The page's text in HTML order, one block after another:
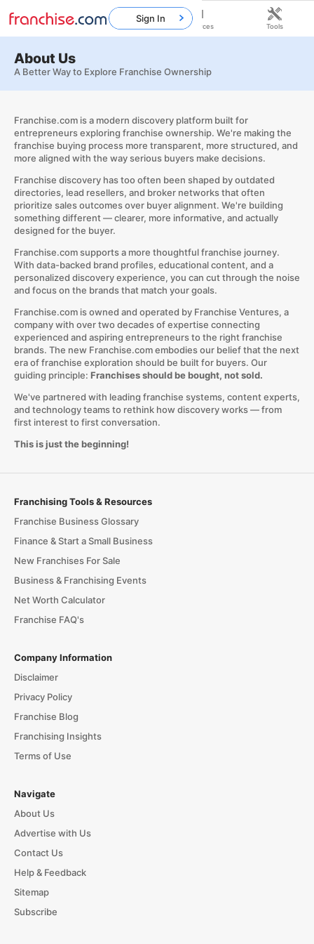
About Us
A Better Way to Explore Franchise Ownership
Franchise.com is a modern discovery platform built for
entrepreneurs exploring franchise ownership. We're making the
franchise buying process more transparent, more structured, and
more aligned with the way serious buyers make decisions.
Franchise discovery has too often been shaped by outdated
directories, lead resellers, and broker networks that often
prioritize sales outcomes over buyer alignment. We're building
something different — clearer, more informative, and actually
designed for the buyer.
Franchise.com supports a more thoughtful franchise journey.
With data-backed brand profiles, educational content, and a
personalized discovery experience, you can cut through the noise
and focus on the brands that match your goals.
Franchise.com is owned and operated by Franchise Ventures, a
company with over two decades of expertise connecting
experienced and aspiring entrepreneurs to the right franchise
brands. The new Franchise.com embodies our belief that the next
era of franchise exploration should be built for buyers. Our
guiding principle: Franchises should be bought, not sold.
We've partnered with leading franchise systems, content experts,
and technology teams to rethink how discovery works — from
first interest to first conversation.
This is just the beginning!
Sign In
Home Franchises Resources Tools
Franchising Tools & Resources
Franchise Business Glossary
Finance & Start a Small Business
New Franchises For Sale
Business & Franchising Events
Net Worth Calculator
Franchise FAQ's
Company Information
Disclaimer
Privacy Policy
Franchise Blog
Franchising Insights
Terms of Use
Navigate
About Us
Advertise with Us
Contact Us
Help & Feedback
Sitemap
Subscribe